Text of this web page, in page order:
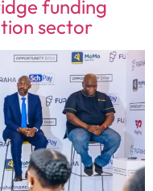
funding
sector